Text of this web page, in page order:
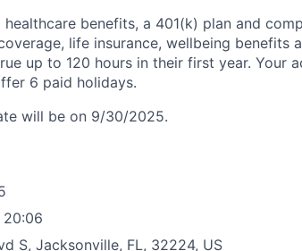
benefits, a 401(k) plan and
life insurance, wellbeing benefits
up to 120 hours in their first year. Your
6 paid holidays.
will be on 9/30/2025.
S, Jacksonville, FL, 32224, US